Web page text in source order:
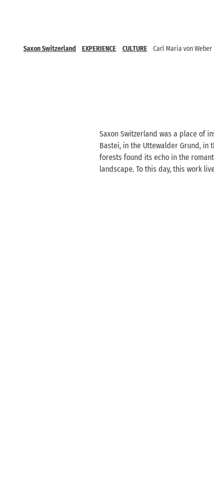
Saxon Switzerland EXPERIENCE CULTURE
Carl Maria von Weber
Saxon Switzerland was a place of
Bastei, in the Uttewalder Grund, in
forests found its echo in the
landscape. To this day, this work